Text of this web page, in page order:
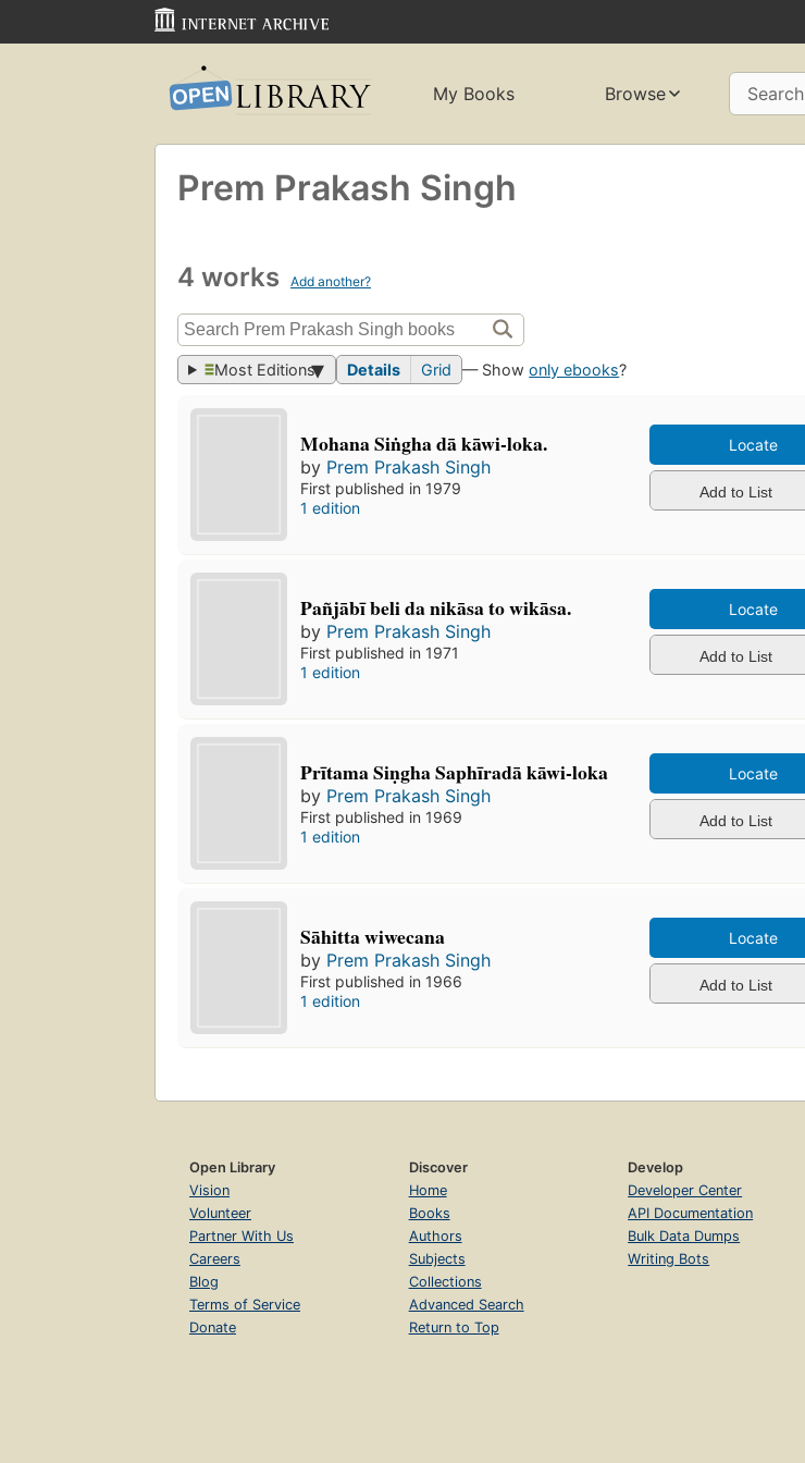
My Books Browse Search
Prem Prakash Singh
4 works Add another?
Most Editions Details Grid — Showonly ebooks?
Mohana Siṅgha dā kāwi-loka.
by Prem Prakash Singh
First published in 1979
1 edition
Locate
Add to List
Pañjābī beli da nikāsa to wikāsa.
by Prem Prakash Singh
First published in 1971
1 edition
Locate
Add to List
Prītama Siṇgha Saphīradā kāwi-loka
by Prem Prakash Singh
First published in 1969
1 edition
Locate
Add to List
Sāhitta wiwecana
by Prem Prakash Singh
First published in 1966
1 edition
Locate
Add to List
Open Library
Vision
Volunteer
Partner With Us
Careers
Blog
Terms of Service
Donate
Discover
Home
Books
Authors
Subjects
Collections
Advanced Search
Return to Top
Develop
Developer Center
API Documentation
Bulk Data Dumps
Writing Bots